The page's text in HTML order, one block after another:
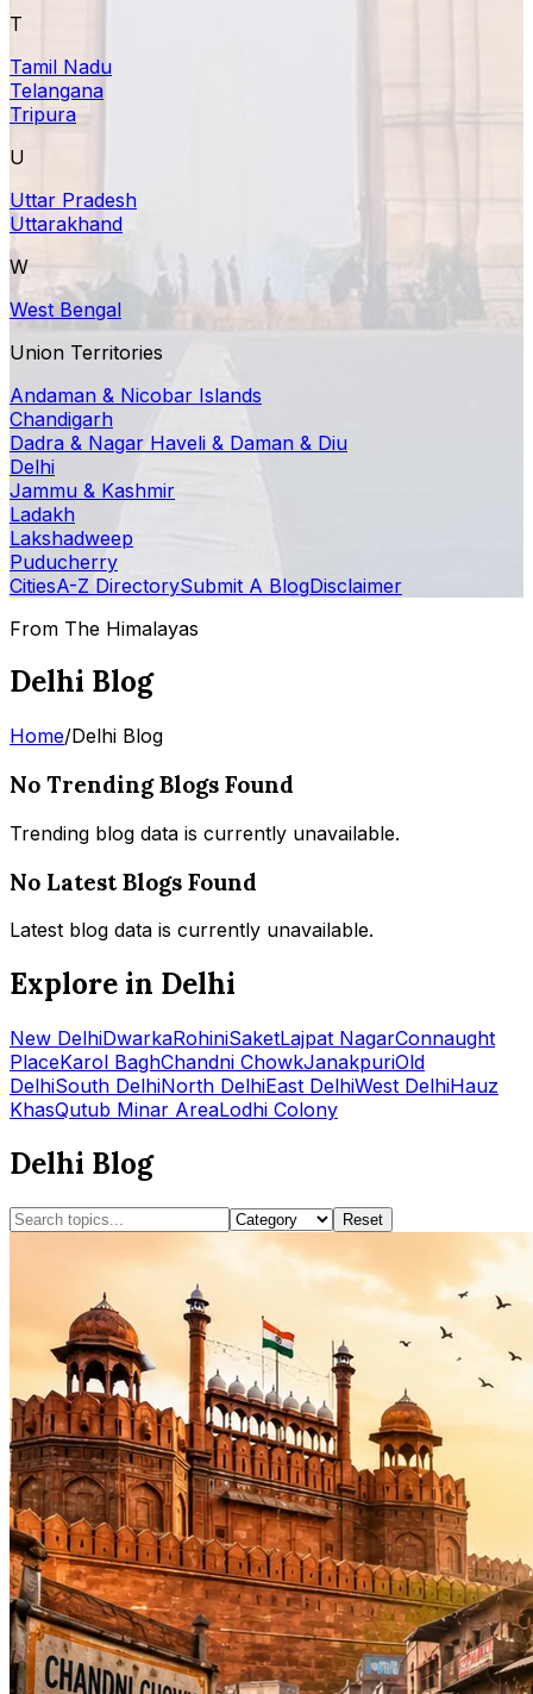
T
Tamil Nadu
Telangana
Tripura
U
Uttar Pradesh
Uttarakhand
W
West Bengal
Union Territories
Andaman & Nicobar Islands
Chandigarh
Dadra & Nagar Haveli & Daman & Diu
Delhi
Jammu & Kashmir
Ladakh
Lakshadweep
Puducherry
CitiesA-Z DirectorySubmit A BlogDisclaimer
From The Himalayas
Delhi Blog
Home/Delhi Blog
No Trending Blogs Found
Trending blog data is currently unavailable.
No Latest Blogs Found
Latest blog data is currently unavailable.
Explore in Delhi
New DelhiDwarkaRohiniSaketLajpat NagarConnaught
PlaceKarol BaghChandni ChowkJanakpuriOld
DelhiSouth DelhiNorth DelhiEast DelhiWest DelhiHauz
KhasQutub Minar AreaLodhi Colony
Delhi Blog
Reset